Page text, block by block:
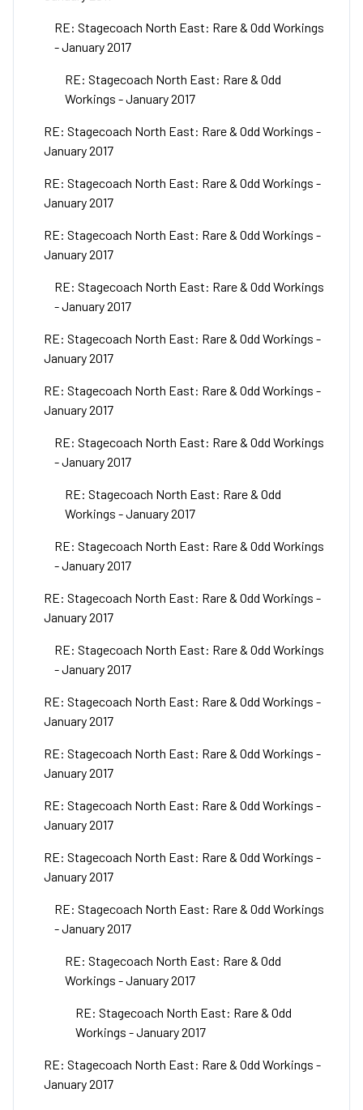
RE: Stagecoach North East: Rare & Odd Workings
- January 2017
RE: Stagecoach North East: Rare & Odd
Workings - January 2017
RE: Stagecoach North East: Rare & Odd Workings -
January 2017
RE: Stagecoach North East: Rare & Odd Workings -
January 2017
RE: Stagecoach North East: Rare & Odd Workings -
January 2017
RE: Stagecoach North East: Rare & Odd Workings
- January 2017
RE: Stagecoach North East: Rare & Odd Workings -
January 2017
RE: Stagecoach North East: Rare & Odd Workings -
January 2017
RE: Stagecoach North East: Rare & Odd Workings
- January 2017
RE: Stagecoach North East: Rare & Odd
Workings - January 2017
RE: Stagecoach North East: Rare & Odd Workings
- January 2017
RE: Stagecoach North East: Rare & Odd Workings -
January 2017
RE: Stagecoach North East: Rare & Odd Workings
- January 2017
RE: Stagecoach North East: Rare & Odd Workings -
January 2017
RE: Stagecoach North East: Rare & Odd Workings -
January 2017
RE: Stagecoach North East: Rare & Odd Workings -
January 2017
RE: Stagecoach North East: Rare & Odd Workings -
January 2017
RE: Stagecoach North East: Rare & Odd Workings
- January 2017
RE: Stagecoach North East: Rare & Odd
Workings - January 2017
RE: Stagecoach North East: Rare & Odd
Workings - January 2017
RE: Stagecoach North East: Rare & Odd Workings -
January 2017